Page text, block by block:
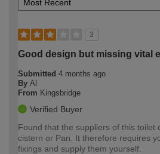
3
Good design but missing vital
Submitted 4 months ago
By Al
From Kingsbridge
Verified Buyer
Found that the suppliers of this toilet
cistern or Pan. It therefore requires
fixings and supply them yourself.